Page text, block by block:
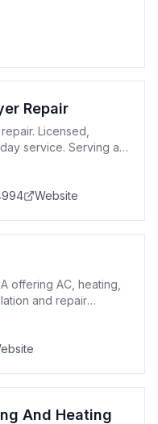
Repair
Licensed,
service. Serving all
Website
offering AC, heating,
and repair
And Heating